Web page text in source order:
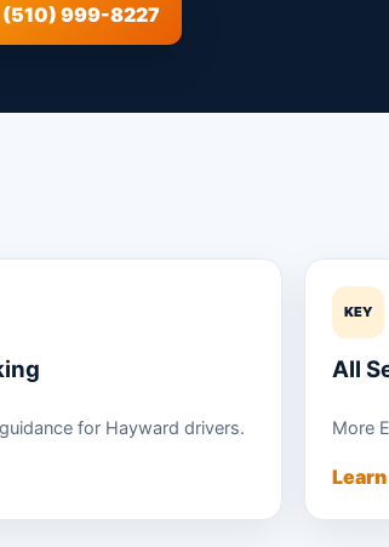
(510) 999-8227
for Hayward drivers.
KEY
All
More